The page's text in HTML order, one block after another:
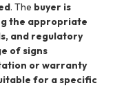
. The buyer is
the appropriate
and regulatory
of signs
or warranty
for a specific